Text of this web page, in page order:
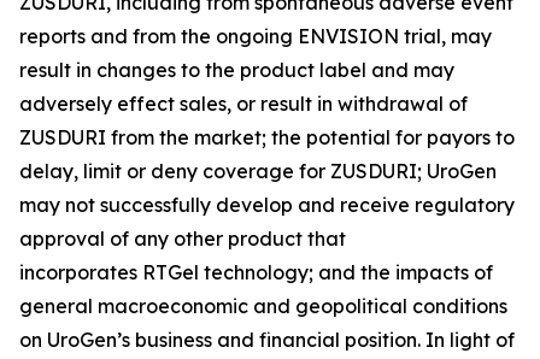
reports and from the ongoing ENVISION trial, may
result in changes to the product label and may
adversely effect sales, or result in withdrawal of
ZUSDURI from the market; the potential for payors to
delay, limit or deny coverage for ZUSDURI; UroGen
may not successfully develop and receive regulatory
approval of any other product that
incorporates RTGel technology; and the impacts of
general macroeconomic and geopolitical conditions
on UroGen’s business and financial position. In light of